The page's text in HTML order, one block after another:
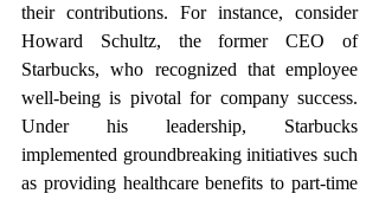
their contributions. For instance, consider
Howard Schultz, the former CEO of
Starbucks, who recognized that employee
well-being is pivotal for company success.
Under his leadership, Starbucks
implemented groundbreaking initiatives such
as providing healthcare benefits to part-time